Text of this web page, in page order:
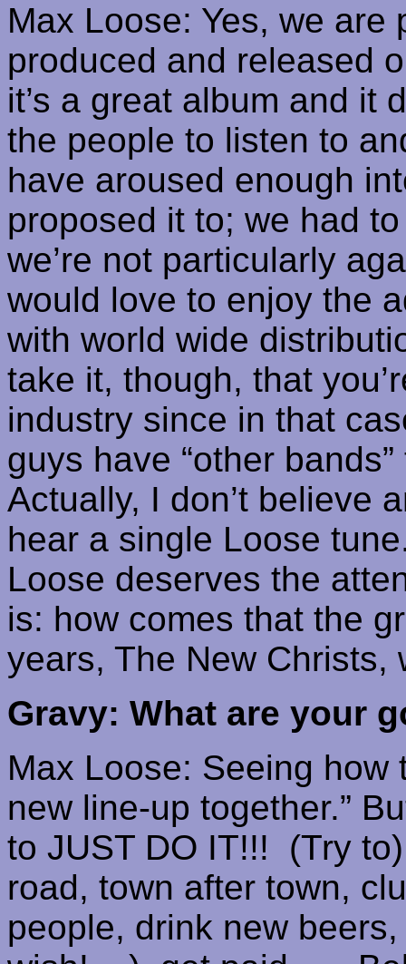
Max Loose: Yes, we are
produced and released
it’s a great album and it
the people to listen to
have aroused enough
proposed it to; we had
we’re not particularly
would love to enjoy the
with world wide
take it, though, that
industry since in that
guys have “other
Actually, I don’t believe
hear a single Loose
Loose deserves the
is: how comes that the
years, The New Christs,
Gravy: What are your
Max Loose: Seeing how
new line-up together.”
to JUST DO IT!!!
(Try
road, town after town,
people, drink new